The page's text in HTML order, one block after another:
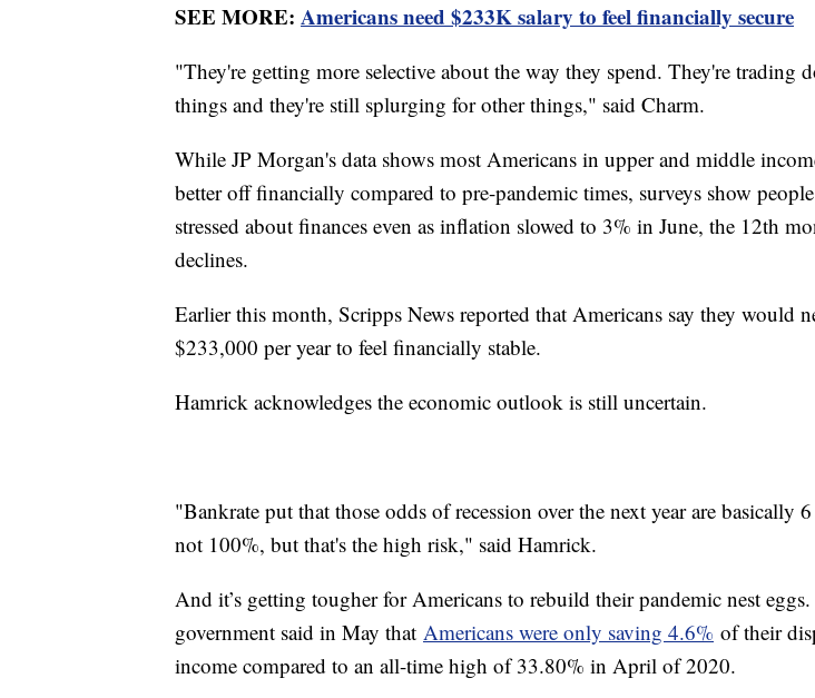
SEE MORE: Americans need $233K salary to feel financially secure
"They're getting more selective about the way they spend. They're trading
things and they're still splurging for other things," said Charm.
While JP Morgan's data shows most Americans in upper and middle
better off financially compared to pre-pandemic times, surveys show
stressed about finances even as inflation slowed to 3% in June, the 12th
declines.
Earlier this month, Scripps News reported that Americans say they would
$233,000 per year to feel financially stable.
Hamrick acknowledges the economic outlook is still uncertain.
"Bankrate put that those odds of recession over the next year are basically
not 100%, but that's the high risk," said Hamrick.
And it’s getting tougher for Americans to rebuild their pandemic nest
government said in May that Americans were only saving 4.6% of their
income compared to an all-time high of 33.80% in April of 2020.